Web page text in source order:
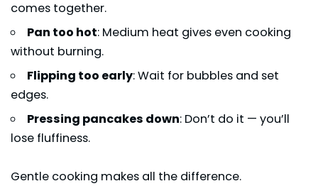
comes together.
Pan too hot: Medium heat gives even cooking
without burning.
Flipping too early: Wait for bubbles and set
edges.
Pressing pancakes down: Don’t do it — you’ll
lose fluffiness.
Gentle cooking makes all the difference.